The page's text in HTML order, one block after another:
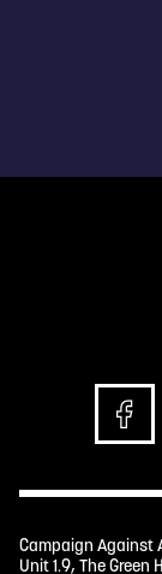
Campaign Against
Unit 1.9, The Green